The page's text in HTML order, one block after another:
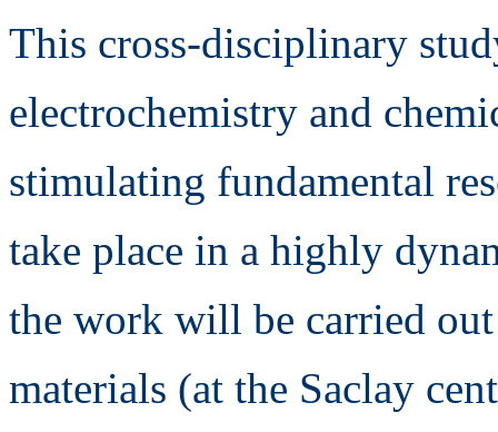
This cross-disciplinary
electrochemistry and
stimulating fundamental
take place in a highly
the work will be carried
materials (at the Saclay